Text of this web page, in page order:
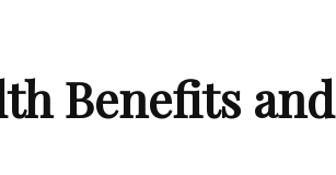
Benefits and